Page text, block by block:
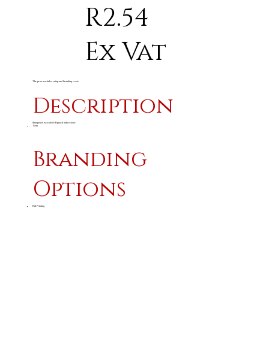
R2.54
Ex Vat
The price excludes setup and branding costs
Description
Sharpened wooden HB pencil with eraser.
19cm
Branding
Options
Pad Printing